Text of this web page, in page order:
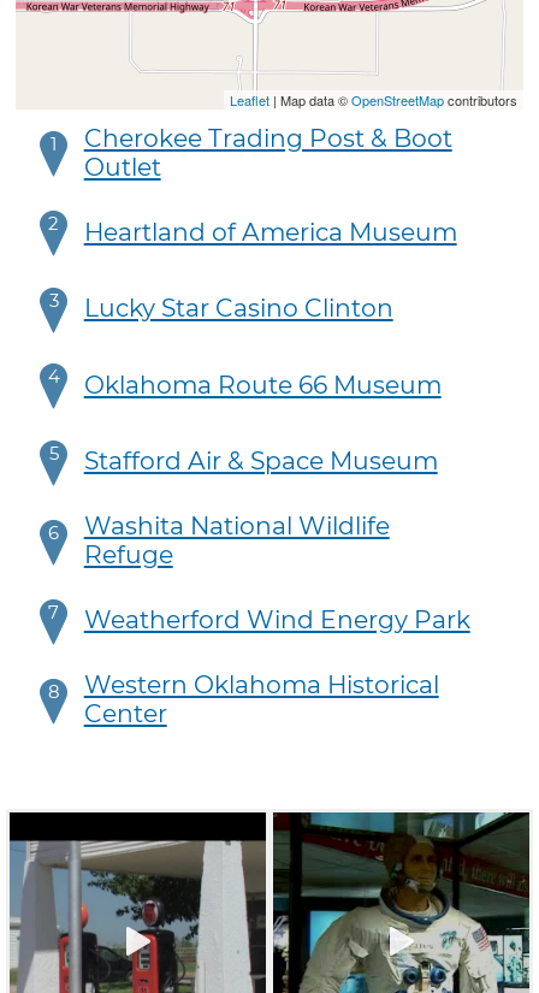
Leaflet| Map data ©OpenStreetMapcontributors
1
Cherokee Trading Post & Boot
Outlet
2 Heartland of America Museum
3 Lucky Star Casino Clinton
4 Oklahoma Route 66 Museum
5 Stafford Air & Space Museum
6
Washita National Wildlife
Refuge
7 Weatherford Wind Energy Park
8
Western Oklahoma Historical
Center